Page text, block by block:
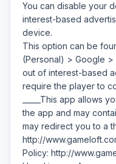
You can disable your
interest-based
device.
This option can be
(Personal) > Google
out of interest-based
require the player to
_____This app allows
the app and may
may redirect you to a
http://
Policy: http://